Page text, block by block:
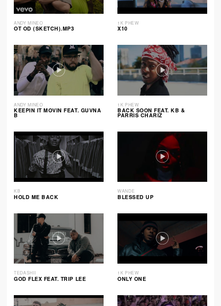
ANDY MINEO
OT OD (SKETCH).MP3
1K PHEW
X10
ANDY MINEO
KEEPIN IT MOVIN FEAT. GUVNA
B
1K PHEW
BACK SOON FEAT. KB &
PARRIS CHARIZ
KB
HOLD ME BACK
WANDE
BLESSED UP
TEDASHII
GOD FLEX FEAT. TRIP LEE
1K PHEW
ONLY ONE